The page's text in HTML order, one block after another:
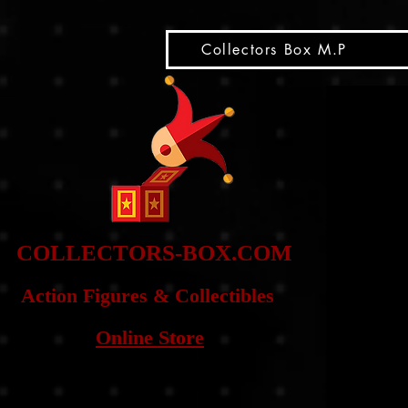
Collectors Box M.P
COLLECTORS-BOX.COM
Action Figures & Collectibles
Online Store